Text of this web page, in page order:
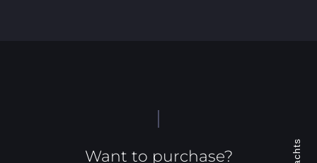
Want to purchase?